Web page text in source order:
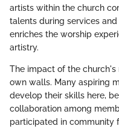
artists within the church
talents during services
enriches the worship
artistry.
The impact of the
own walls. Many aspiring
develop their skills here,
collaboration among
participated in community